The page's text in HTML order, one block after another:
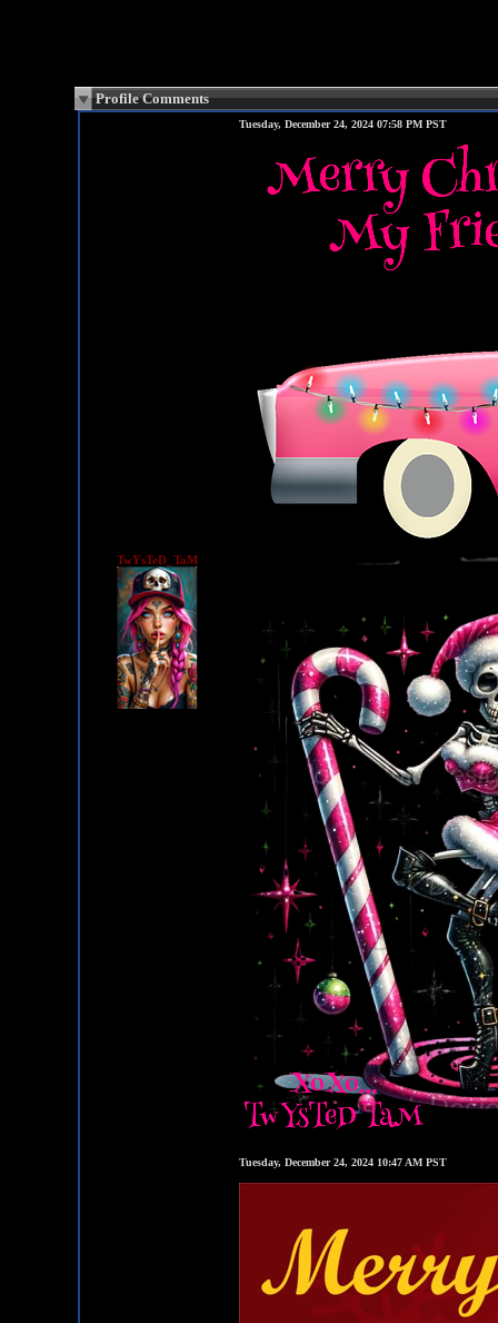
Profile Comments
TwYsTeD_TaM
Tuesday, December 24, 2024 07:58 PM PST
Tuesday, December 24, 2024 10:47 AM PST